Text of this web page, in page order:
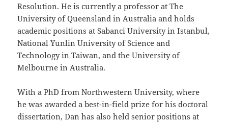
Resolution. He is currently a professor at The
University of Queensland in Australia and holds
academic positions at Sabanci University in Istanbul,
National Yunlin University of Science and
Technology in Taiwan, and the University of
Melbourne in Australia.
With a PhD from Northwestern University, where
he was awarded a best-in-field prize for his doctoral
dissertation, Dan has also held senior positions at